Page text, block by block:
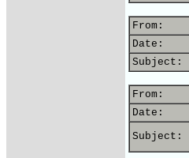
From:
Date:
Subject:
From:
Date:
Subject: